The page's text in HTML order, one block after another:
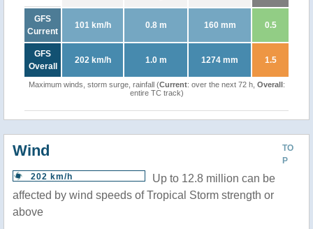
GFS
Current
101 km/h 0.8 m 160 mm 0.5
GFS
Overall
202 km/h 1.0 m 1274 mm 1.5
Maximum winds, storm surge, rainfall (Current: over the next 72 h, Overall:
entire TC track)
TO
P
Wind
202 km/h
Up to 12.8 million can be
affected by wind speeds of Tropical Storm strength or
above